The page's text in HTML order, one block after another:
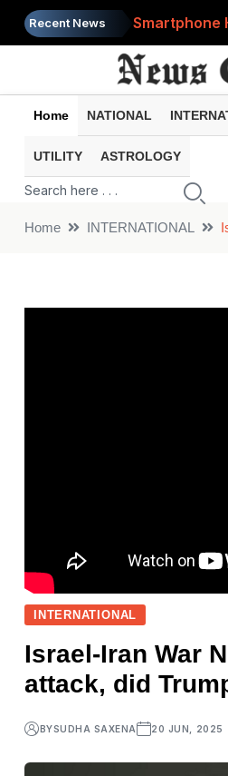
Recent News
Smartphone
Google
AI Scam
WhatsApp
Home NATIONAL
UTILITY ASTROLOGY
Home INTERNATIONAL
INTERNATIONAL
Israel-Iran War
attack, did
BYSUDHA SAXENA 20 JUN, 2025